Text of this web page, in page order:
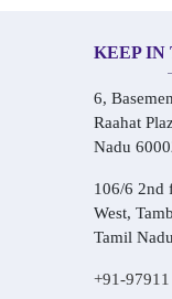
KEEP IN
6,
Raahat
Nadu
106/6 2nd
West,
Tamil
+91-